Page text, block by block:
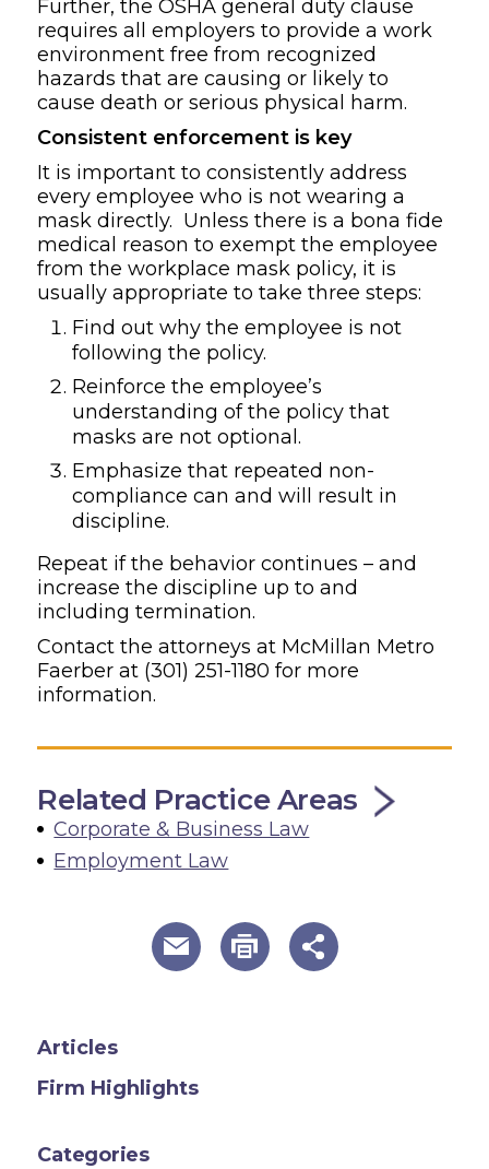
Further, the OSHA general duty clause
requires all employers to provide a work
environment free from recognized
hazards that are causing or likely to
cause death or serious physical harm.
Consistent enforcement is key
It is important to consistently address
every employee who is not wearing a
mask directly. Unless there is a bona fide
medical reason to exempt the employee
from the workplace mask policy, it is
usually appropriate to take three steps:
Find out why the employee is not
following the policy.
Reinforce the employee’s
understanding of the policy that
masks are not optional.
Emphasize that repeated non-
compliance can and will result in
discipline.
Repeat if the behavior continues – and
increase the discipline up to and
including termination.
Contact the attorneys at McMillan Metro
Faerber at (301) 251-1180 for more
information.
Related Practice Areas
Corporate & Business Law
Employment Law
useful page tools and links
Articles
Firm Highlights
Categories